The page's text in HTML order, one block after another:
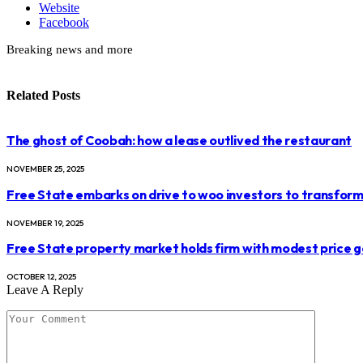
Website
Facebook
Breaking news and more
Related Posts
The ghost of Coobah: how a lease outlived the restaurant
NOVEMBER 25, 2025
Free State embarks on drive to woo investors to
NOVEMBER 19, 2025
Free State property market holds firm with modest price
OCTOBER 12, 2025
Leave A Reply